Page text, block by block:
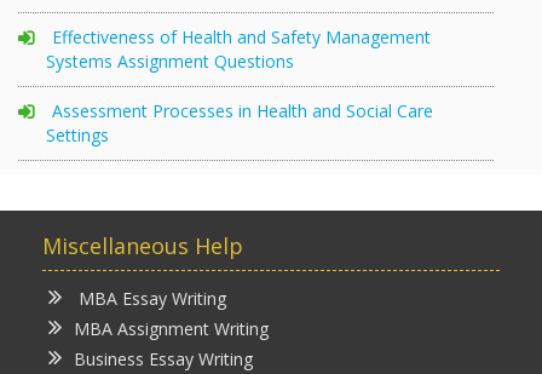
Effectiveness of Health and Safety Management
Systems Assignment Questions
Assessment Processes in Health and Social Care
Settings
Miscellaneous Help
MBA Essay Writing
MBA Assignment Writing
Business Essay Writing